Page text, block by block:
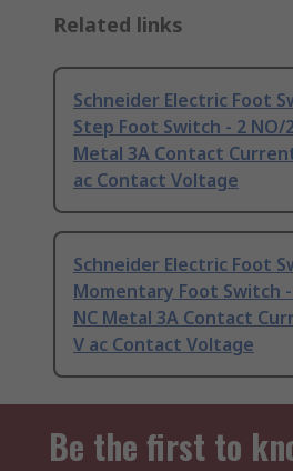
Related links
Schneider Electric Foot
Step Foot Switch - 2 NO/
Metal 3A Contact
ac Contact Voltage
Schneider Electric Foot
Momentary Foot Switch
NC Metal 3A Contact
V ac Contact Voltage
Be the first to